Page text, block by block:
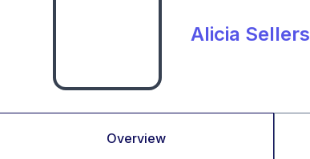
Alicia Sellers
Overview